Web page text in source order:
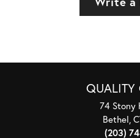
QUALITY
74 Stony
Bethel,
(203)